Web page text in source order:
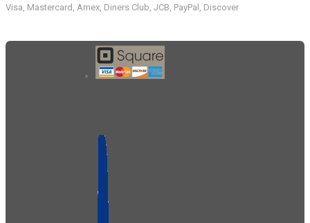
Visa, Mastercard, Amex, Diners Club, JCB, PayPal, Discover